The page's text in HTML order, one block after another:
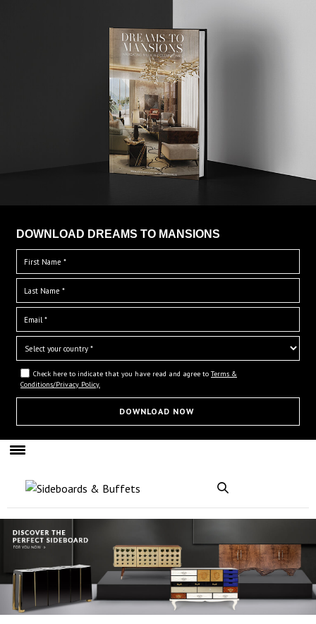
DOWNLOAD DREAMS TO MANSIONS
Check here to indicate that you have read and agree to Terms &
Conditions/Privacy Policy.